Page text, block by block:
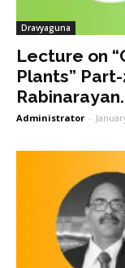
Dravyaguna
Lecture on
Plants”
Administrator -